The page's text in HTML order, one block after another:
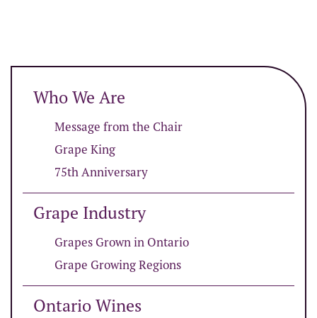
Who We Are
Message from the Chair
Grape King
75th Anniversary
Grape Industry
Grapes Grown in Ontario
Grape Growing Regions
Ontario Wines